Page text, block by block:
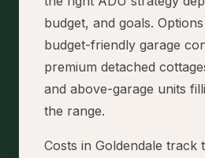
budget, and goals.
budget-friendly garage
premium detached
and above-garage units
the range.
Costs in Goldendale track